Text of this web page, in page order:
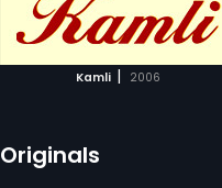
Kamli | 2006
ADD TO WATCHLIST
Originals